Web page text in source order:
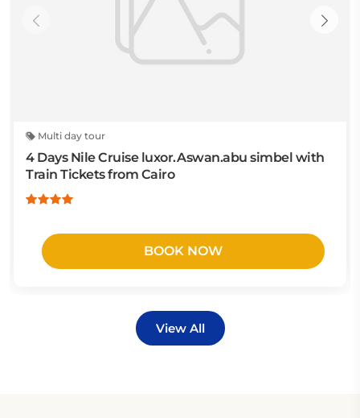
Multi day tour
4 Days Nile Cruise luxor.Aswan.abu simbel with
Train Tickets from Cairo
BOOK NOW
View All